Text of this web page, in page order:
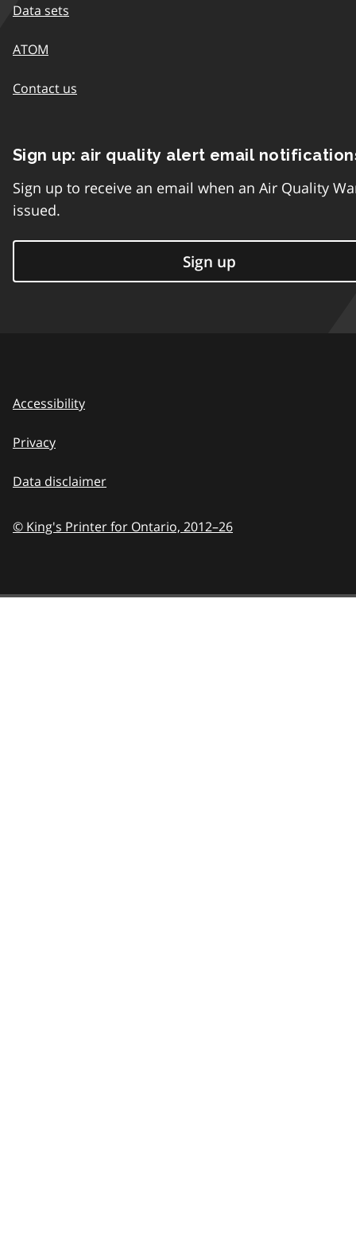
Data sets
ATOM
Contact us
Sign up: air quality alert email
Sign up to receive an email when an Air Quality
issued.
Sign up
Accessibility
Privacy
Data disclaimer
© King's Printer for Ontario, 2012–26